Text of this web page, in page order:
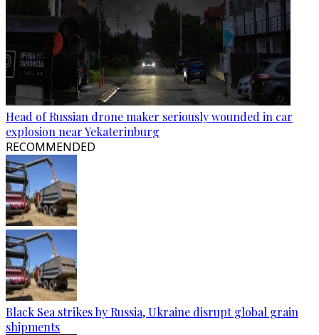
Head of Russian drone maker seriously wounded in car
explosion near Yekaterinburg
RECOMMENDED
Black Sea strikes by Russia, Ukraine disrupt global grain
shipments